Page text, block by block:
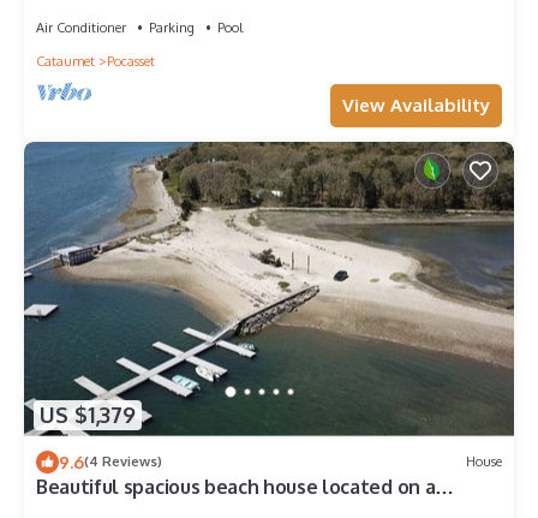
Air Conditioner Parking
Pool
Cataumet
Pocasset
View Availability
US $1,379
9.6(4 Reviews) House
Beautiful spacious beach house located on a